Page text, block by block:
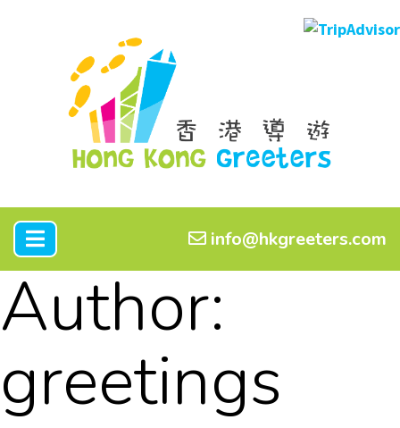
info@hkgreeters.com
Author:
greetings